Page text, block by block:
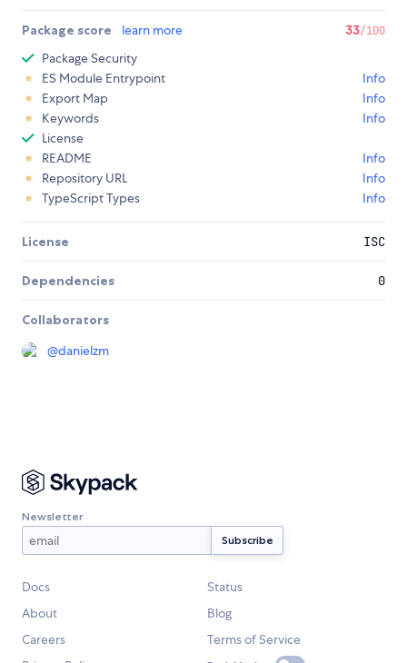
Package score learn more 33/100
Package Security
ES Module Entrypoint
Info
Export Map
Info
Keywords
Info
License
README
Info
Repository URL
Info
TypeScript Types
Info
License ISC
Dependencies 0
Collaborators
@danielzm
Newsletter
Docs
Status
About
Blog
Careers
Terms of Service